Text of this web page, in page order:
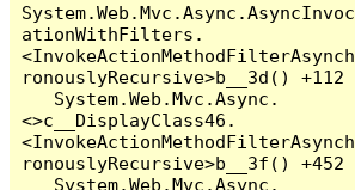
System.Web.Mvc.Async.AsyncInvoc
ationWithFilters.
<InvokeActionMethodFilterAsynch
ronouslyRecursive>b__3d() +112
<>c__DisplayClass46.
<InvokeActionMethodFilterAsynch
ronouslyRecursive>b__3f() +452